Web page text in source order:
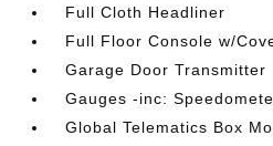
Full Cloth Headliner
Full Floor Console w/
Garage Door Transmitter
Gauges -inc:
Global Telematics Box